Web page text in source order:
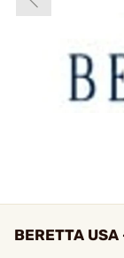
BERETTA